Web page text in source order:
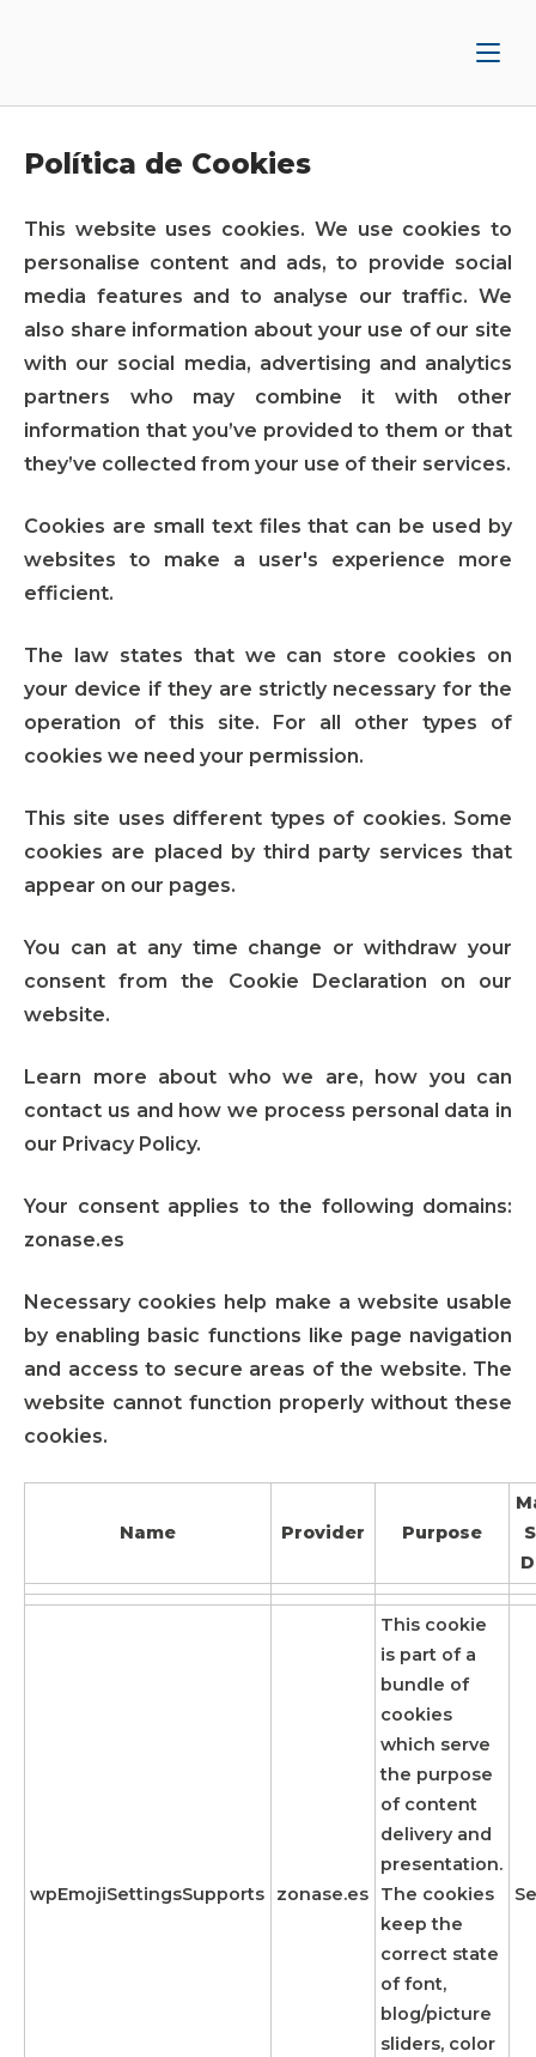
Política de Cookies
This website uses cookies. We use cookies to
personalise content and ads, to provide social
media features and to analyse our traffic. We
also share information about your use of our site
with our social media, advertising and analytics
partners who may combine it with other
information that you’ve provided to them or that
they’ve collected from your use of their services.
Cookies are small text files that can be used by
websites to make a user's experience more
efficient.
The law states that we can store cookies on
your device if they are strictly necessary for the
operation of this site. For all other types of
cookies we need your permission.
This site uses different types of cookies. Some
cookies are placed by third party services that
appear on our pages.
You can at any time change or withdraw your
consent from the Cookie Declaration on our
website.
Learn more about who we are, how you can
contact us and how we process personal data in
our Privacy Policy.
Your consent applies to the following domains:
zonase.es
Necessary cookies help make a website usable
by enabling basic functions like page navigation
and access to secure areas of the website. The
website cannot function properly without these
cookies.
Name Provider Purpose
wpEmojiSettingsSupports zonase.es
This cookie
is part of a
bundle of
cookies
which serve
the purpose
of content
delivery and
presentation.
The cookies
keep the
correct state
of font,
blog/picture
sliders, color